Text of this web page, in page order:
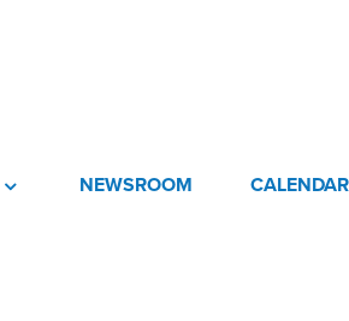
NEWSROOM CALENDAR